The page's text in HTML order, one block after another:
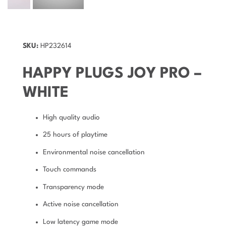
SKU: HP232614
HAPPY PLUGS JOY PRO –
WHITE
High quality audio
25 hours of playtime
Environmental noise cancellation
Touch commands
Transparency mode
Active noise cancellation
Low latency game mode